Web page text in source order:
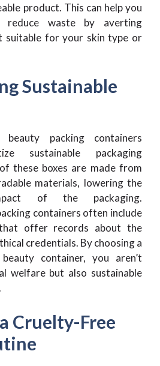
product. This can help you
reduce waste by averting
suitable for your skin type or
Sustainable
beauty packing containers
sustainable packaging
these boxes are made from
materials, lowering the
of the packaging.
containers often include
offer records about the
credentials. By choosing a
container, you aren’t
welfare but also sustainable
Cruelty-Free